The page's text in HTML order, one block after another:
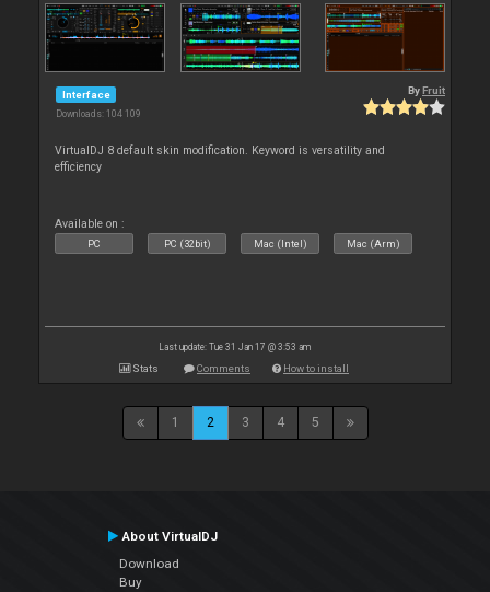
Interface
Downloads: 104 109
By Fruit
VirtualDJ 8 default skin modification. Keyword is versatility and
efficiency
Available on :
PC PC (32bit) Mac (Intel) Mac (Arm)
Last update: Tue 31 Jan 17 @ 3:53 am
Stats Comments How to install
1 2 3 4 5
About VirtualDJ
Download
Buy